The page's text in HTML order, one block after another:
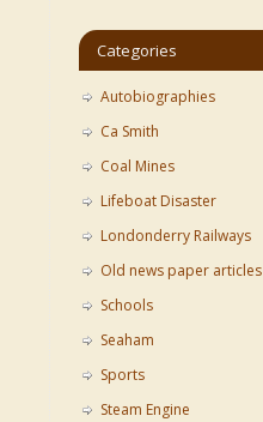
Categories
Autobiographies
Ca Smith
Coal Mines
Lifeboat Disaster
Londonderry Railways
Old news paper articles
Schools
Seaham
Sports
Steam Engine